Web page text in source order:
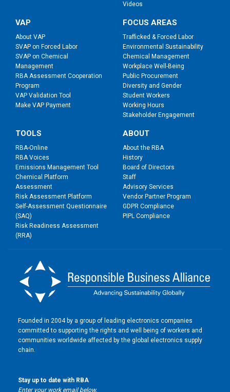
Videos
VAP
About VAP
SVAP on Forced Labor
SVAP on Chemical
Management
RBA Assessment Cooperation
Program
VAP Validation Tool
Make VAP Payment
FOCUS AREAS
Trafficked & Forced Labor
Environmental Sustainability
Chemical Management
Workplace Well-Being
Public Procurement
Diversity and Gender
Student Workers
Working Hours
Stakeholder Engagement
TOOLS
RBA-Online
RBA Voices
Emissions Management Tool
Chemical Platform
Assessment
Risk Assessment Platform
Self-Assessment Questionnaire
(SAQ)
Risk Readiness Assessment
(RRA)
ABOUT
About the RBA
History
Board of Directors
Staff
Advisory Services
Vendor Partner Program
GDPR Compliance
PIPL Compliance
Founded in 2004 by a group of leading electronics companies
committed to supporting the rights and well being of workers and
communities worldwide affected by the global electronics supply
chain.
Stay up to date with RBA
Enter your work email below.